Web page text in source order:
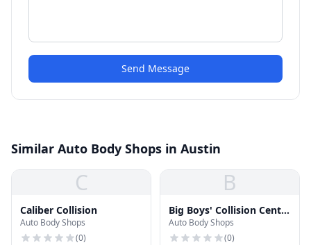
Send Message
Similar Auto Body Shops in Austin
C
Caliber Collision
Auto Body Shops
(0)
B
Big Boys' Collision Center
North
Auto Body Shops
(0)